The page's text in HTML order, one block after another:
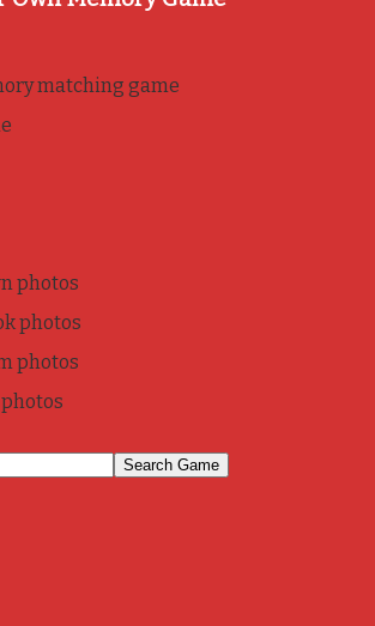
matching game
photos
photos
photos